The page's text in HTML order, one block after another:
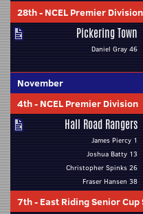
28th- NCEL Premier Division
Pickering Town
Daniel Gray 46
November
4th- NCEL Premier Division
Hall Road Rangers
James Piercy 1
Joshua Batty 13
Christopher Spinks 26
Fraser Hansen 38
7th- East Riding Senior Cup